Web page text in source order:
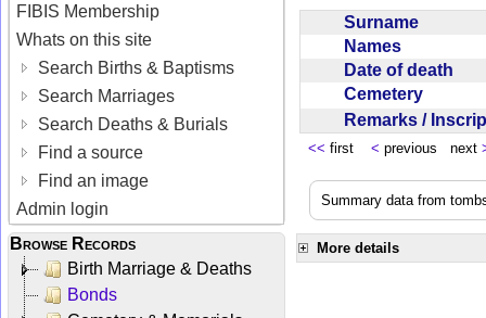
FIBIS Membership
Whats on this site
Search Births & Baptisms
Search Marriages
Search Deaths & Burials
Find a source
Find an image
Admin login
Browse Records
Birth Marriage & Deaths
Bonds
Surname
Names
Date of death
Cemetery
Remarks /
<< first < previous next
Summary data from
More details